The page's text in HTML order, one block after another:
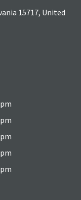
15717, United